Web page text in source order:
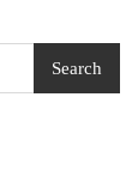
Search